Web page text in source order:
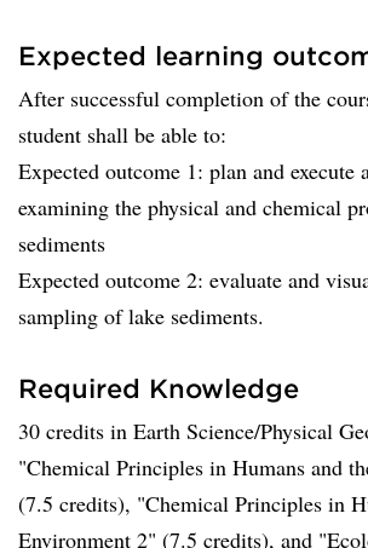
Expected learning
After successful completion of the
student shall be able to:
Expected outcome 1: plan and execute
examining the physical and chemical
sediments
Expected outcome 2: evaluate and
sampling of lake sediments.
Required Knowledge
30 credits in Earth Science/Physical
"Chemical Principles in Humans and
(7.5 credits), "Chemical Principles in
Environment 2" (7.5 credits), and